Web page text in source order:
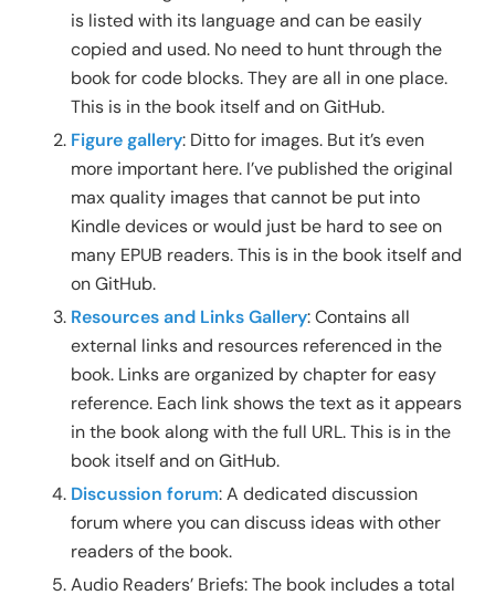
is listed with its language and can be easily
copied and used. No need to hunt through the
book for code blocks. They are all in one place.
This is in the book itself and on GitHub.
Figure gallery: Ditto for images. But it’s even
more important here. I’ve published the original
max quality images that cannot be put into
Kindle devices or would just be hard to see on
many EPUB readers. This is in the book itself and
on GitHub.
Resources and Links Gallery: Contains all
external links and resources referenced in the
book. Links are organized by chapter for easy
reference. Each link shows the text as it appears
in the book along with the full URL. This is in the
book itself and on GitHub.
Discussion forum: A dedicated discussion
forum where you can discuss ideas with other
readers of the book.
Audio Readers’ Briefs: The book includes a total